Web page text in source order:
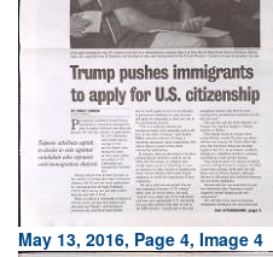
May 13, 2016, Page 4, Image 4